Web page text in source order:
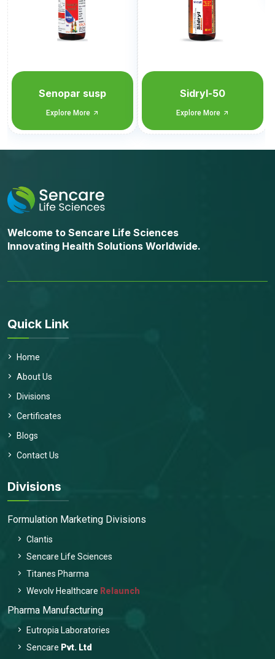
Sidryl-50
Explore More
Welcome to Sencare Life Sciences
Innovating Health Solutions Worldwide.
Quick Link
Home
About Us
Divisions
Certificates
Blogs
Contact Us
Divisions
Formulation Marketing Divisions
Clantis
Sencare Life Sciences
Titanes Pharma
Wevolv Healthcare Relaunch
Pharma Manufacturing
Eutropia Laboratories
Sencare Pvt. Ltd